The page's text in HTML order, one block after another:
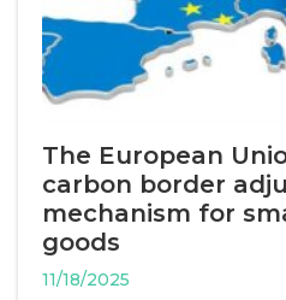
The European
carbon border
mechanism for
goods
11/18/2025